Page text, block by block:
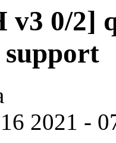
v3 0/2]
support
2021 -